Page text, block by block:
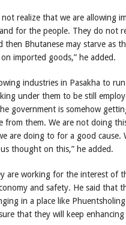
not realize that we are allowing
for the people. They do not
then Bhutanese may starve as
imported goods,” he added.
industries in Pasakha to
under them to be still
government is somehow
from them. We are not doing
are doing to for a good cause.
thought on this,” he added.
are working for the interest of
and safety. He said that
in a place like
that they will keep enhancing